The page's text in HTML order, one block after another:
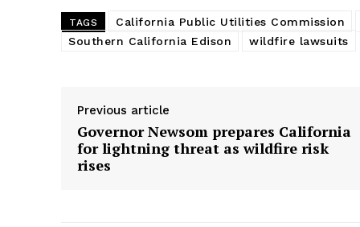
TAGS
California Public Utilities Commission
Southern California Edison
wildfire lawsuits
Previous article
Governor Newsom prepares California
for lightning threat as wildfire risk
rises